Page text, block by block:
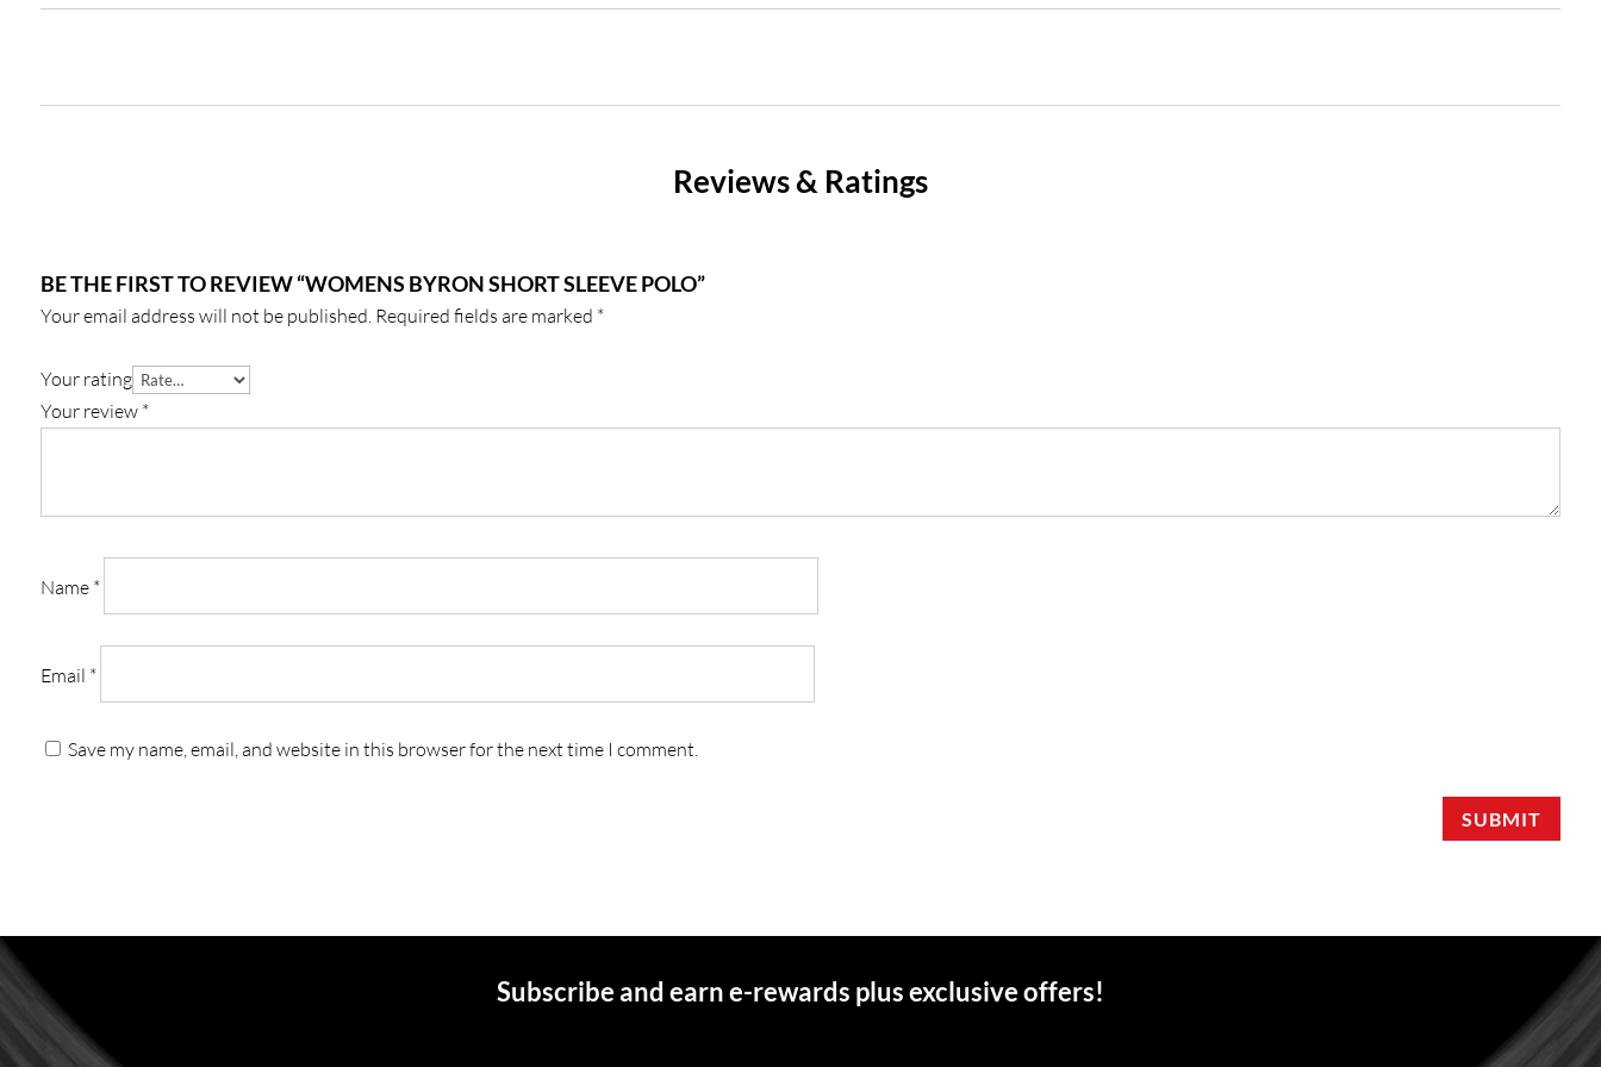
Reviews & Ratings
BE THE FIRST TO REVIEW “WOMENS BYRON SHORT SLEEVE POLO”
Your email address will not be published. Required fields are marked *
Your rating
Your review *
Name *
Email *
Save my name, email, and website in this browser for the next time I comment.
SUBMIT
Subscribe and earn e-rewards plus exclusive offers!